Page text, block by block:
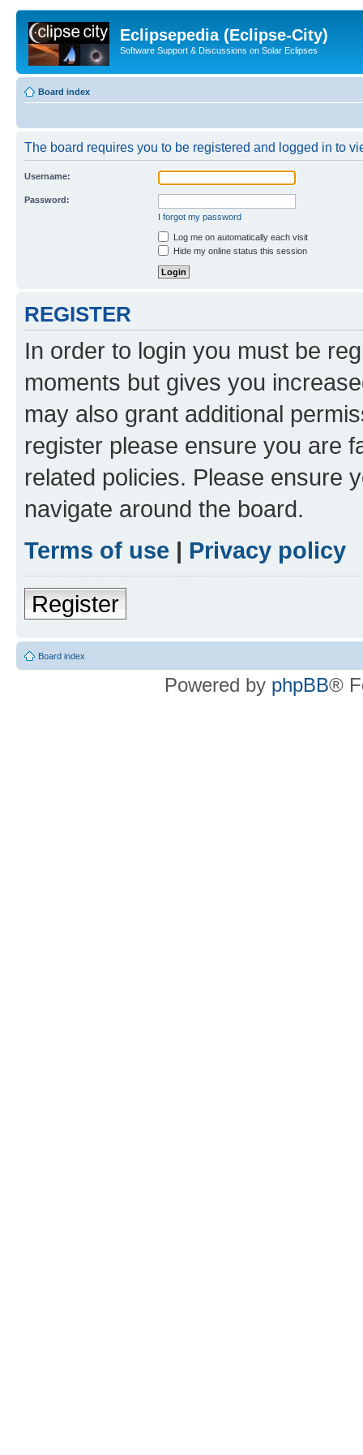
Eclipsepedia (Eclipse-City)
Software Support & Discussions on Solar Eclipses
Board index
The board requires you to be registered and logged in to
Username:
Password:
I forgot my password
Log me on automatically each visit
Hide my online status this session
REGISTER
In order to login you must be
moments but gives you
may also grant additional
register please ensure you are
related policies. Please ensure
navigate around the board.
Terms of use | Privacy policy
Register
Board index
Powered by phpBB®